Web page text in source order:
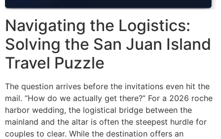
Navigating the Logistics:
Solving the San Juan Island
Travel Puzzle
The question arrives before the invitations even hit the
mail. “How do we actually get there?” For a 2026 roche
harbor wedding, the logistical bridge between the
mainland and the altar is often the steepest hurdle for
couples to clear. While the destination offers an